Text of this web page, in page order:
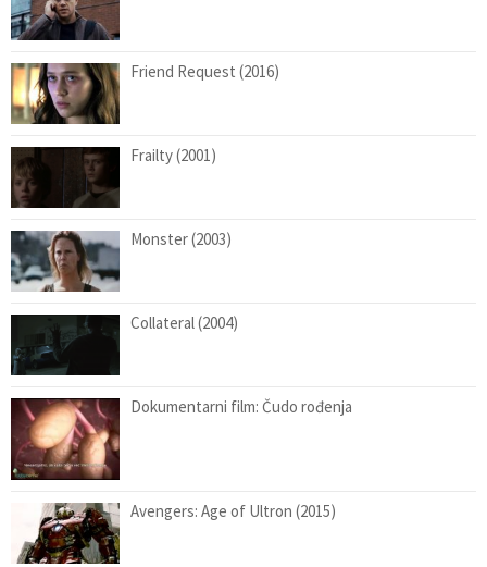
Friend Request (2016)
Frailty (2001)
Monster (2003)
Collateral (2004)
Dokumentarni film: Čudo rođenja
Avengers: Age of Ultron (2015)